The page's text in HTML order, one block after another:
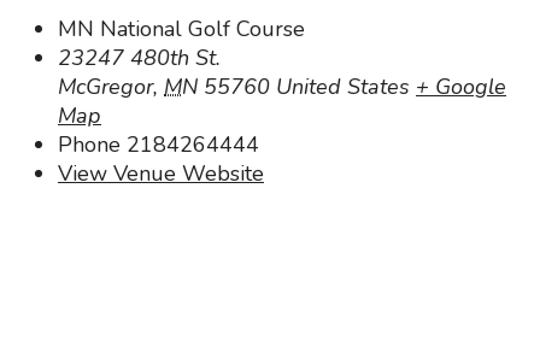
MN National Golf Course
23247 480th St.
McGregor, MN 55760 United States + Google
Map
Phone 2184264444
View Venue Website